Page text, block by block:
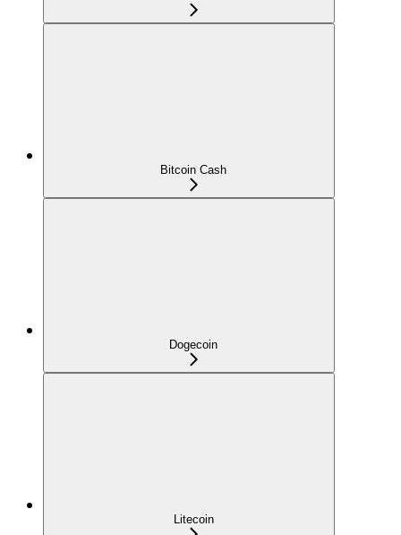
Bitcoin Cash
Dogecoin
Litecoin